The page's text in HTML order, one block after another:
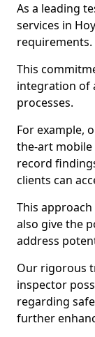
As a leading
services in
requirements.
This
integration of
processes.
For example,
the-art
record
clients can
This
also give the
address
Our rigorous
inspector
regarding
further